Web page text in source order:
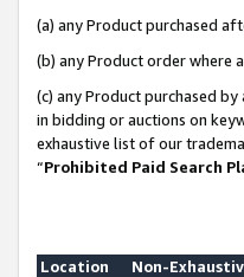
(a) any Product purchased
(b) any Product order where
(c) any Product purchased
in bidding or auctions on
exhaustive list of our
“Prohibited Paid Search
Location
Non-